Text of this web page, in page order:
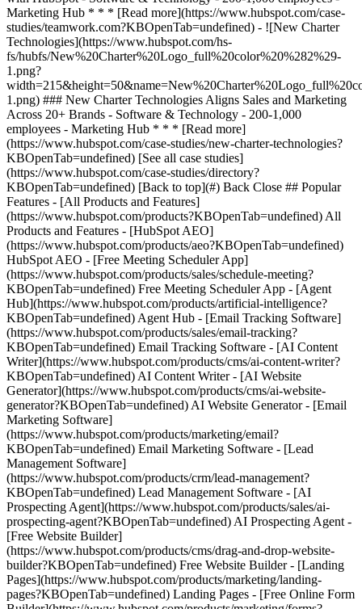
[See all case studies]
(https://www.hubspot.com/case-studies/directory?
KBOpenTab=undefined) [Back to top](#) Back Close ## Popular
Features - [All Products and Features]
(https://www.hubspot.com/products?KBOpenTab=undefined) All
Products and Features - [HubSpot AEO]
(https://www.hubspot.com/products/aeo?KBOpenTab=undefined)
HubSpot AEO - [Free Meeting Scheduler App]
(https://www.hubspot.com/products/sales/schedule-meeting?
KBOpenTab=undefined) Free Meeting Scheduler App - [Agent
Hub](https://www.hubspot.com/products/artificial-intelligence?
KBOpenTab=undefined) Agent Hub - [Email Tracking Software]
(https://www.hubspot.com/products/sales/email-tracking?
KBOpenTab=undefined) Email Tracking Software - [AI Content
Writer](https://www.hubspot.com/products/cms/ai-content-writer?
KBOpenTab=undefined) AI Content Writer - [AI Website
Generator](https://www.hubspot.com/products/cms/ai-website-
generator?KBOpenTab=undefined) AI Website Generator - [Email
Marketing Software]
(https://www.hubspot.com/products/marketing/email?
KBOpenTab=undefined) Email Marketing Software - [Lead
Management Software]
(https://www.hubspot.com/products/crm/lead-management?
KBOpenTab=undefined) Lead Management Software - [AI
Prospecting Agent](https://www.hubspot.com/products/sales/ai-
prospecting-agent?KBOpenTab=undefined) AI Prospecting Agent -
[Free Website Builder]
(https://www.hubspot.com/products/cms/drag-and-drop-website-
builder?KBOpenTab=undefined) Free Website Builder - [Landing
Pages](https://www.hubspot.com/products/marketing/landing-
pages?KBOpenTab=undefined) Landing Pages - [Free Online Form